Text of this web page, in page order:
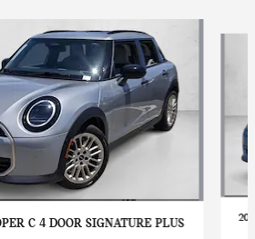
C 4 DOOR SIGNATURE PLUS